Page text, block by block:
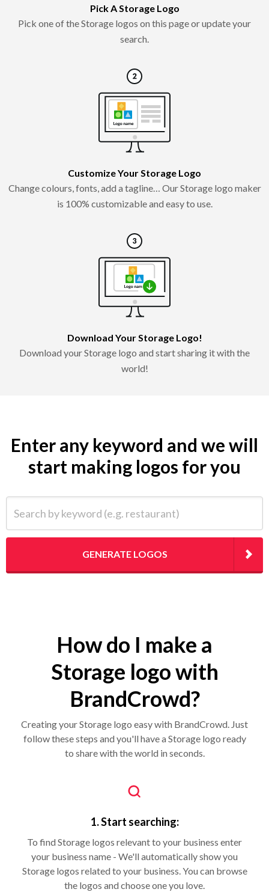
Pick A Storage Logo
Pick one of the Storage logos on this page or update your
search.
Customize Your Storage Logo
Change colours, fonts, add a tagline… Our Storage logo maker
is 100% customizable and easy to use.
Download Your Storage Logo!
Download your Storage logo and start sharing it with the
world!
Enter any keyword and we will
start making logos for you
GENERATE LOGOS
How do I make a
Storage logo with
BrandCrowd?
Creating your Storage logo easy with BrandCrowd. Just
follow these steps and you'll have a Storage logo ready
to share with the world in seconds.
1. Start searching:
To find Storage logos relevant to your business enter
your business name - We'll automatically show you
Storage logos related to your business. You can browse
the logos and choose one you love.